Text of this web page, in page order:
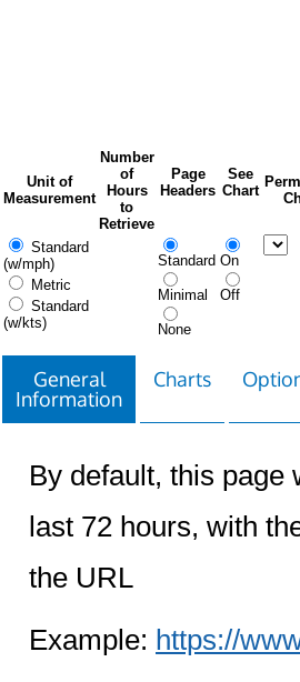
Unit of
Measurement
Number
of
Hours
to
Retrieve
Page
Headers
See
Chart
Standard
(w/mph)
Metric
Standard
(w/kts)
Standard
Minimal
None
On
Off
General
Information
Charts
By default, this page
last 72 hours, with
the URL
Example: https://